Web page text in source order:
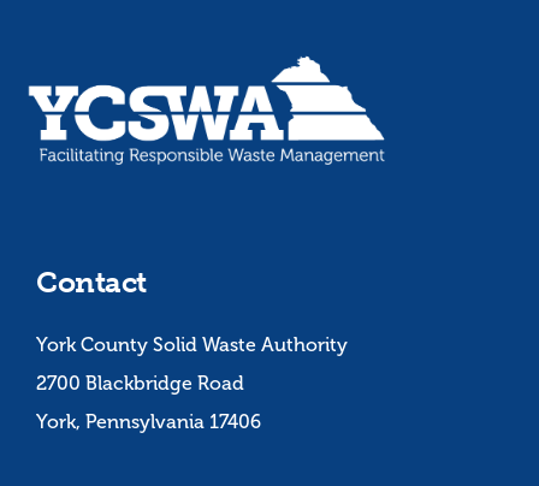
Contact
York County Solid Waste Authority
2700 Blackbridge Road
York, Pennsylvania 17406